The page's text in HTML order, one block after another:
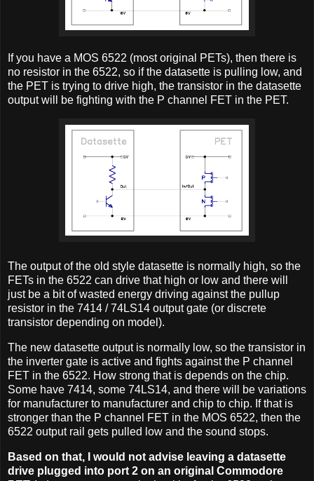
If you have a MOS 6522 (most original PETs), then there is
no resistor in the 6522, so if the datasette is pulling low, and
the PET is trying to drive high, the transistor in the datasette
output will be fighting with the P channel FET in the PET.
The output of the old style datasette is normally high, so the
FETs in the 6522 can drive that high or low and there will
just be a bit of wasted energy driving against the pullup
resistor in the 7414 / 74LS14 output gate (or discrete
transistor depending on model).
The new datasette output is normally low, so the transistor in
the inverter gate is active and fights against the P channel
FET in the 6522. How strong that is depends on the chip.
Some have 7414, some 74LS14, and there will be variations
for manufacturer to manufacturer and chip to chip. If that is
stronger than the P channel FET in the MOS 6522, then the
6522 output rail gets pulled low and the sound stops.
Based on that, I would not advise leaving a datasette
drive plugged into port 2 on an original Commodore